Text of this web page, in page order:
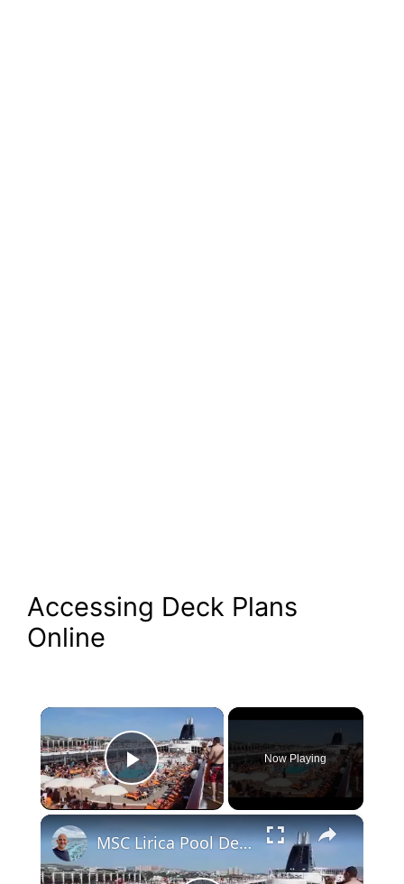
Accessing Deck Plans
Online
×
Play Video
Now Playing
×
MSC Lirica Pool Deck Fun and Activities